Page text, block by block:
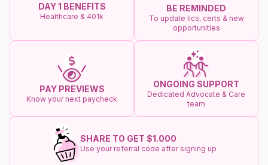
DAY 1 BENEFITS
Healthcare & 401k
BE REMINDED
To update lics, certs & new
opportunities
PAY PREVIEWS
Know your next paycheck
ONGOING SUPPORT
Dedicated Advocate & Care
team
SHARE TO GET $1.000
Use your referral code after signing up